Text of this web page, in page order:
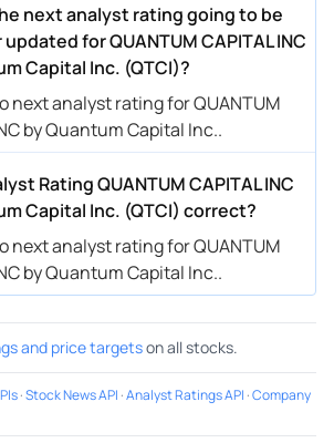
next analyst rating going to be
for QUANTUM CAPITAL INC
Capital Inc. (QTCI)?
next analyst rating for QUANTUM
by Quantum Capital Inc..
Rating QUANTUM CAPITAL INC
Capital Inc. (QTCI) correct?
next analyst rating for QUANTUM
by Quantum Capital Inc..
and price targetson all stocks.
·Stock News API ·Analyst Ratings API ·Company